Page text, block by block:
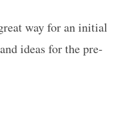
way for an initial
ideas for the pre-